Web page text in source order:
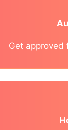
Get approved